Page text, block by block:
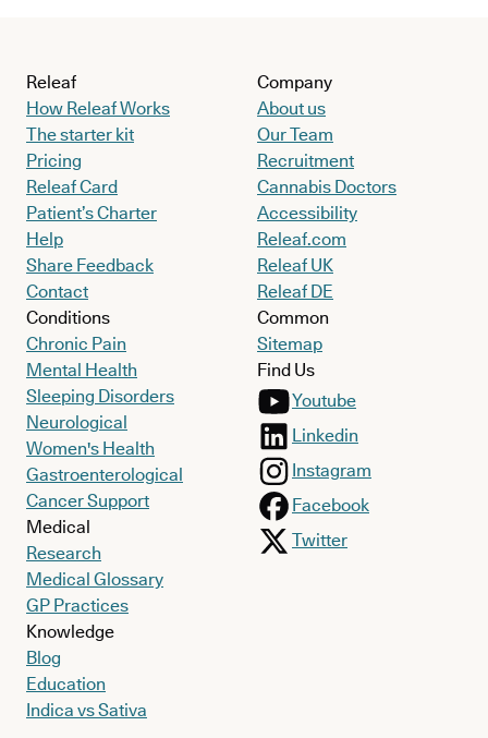
Releaf
How Releaf Works
The starter kit
Pricing
Releaf Card
Patient’s Charter
Help
Share Feedback
Contact
Conditions
Chronic Pain
Mental Health
Sleeping Disorders
Neurological
Women's Health
Gastroenterological
Cancer Support
Medical
Research
Medical Glossary
GP Practices
Knowledge
Blog
Education
Indica vs Sativa
Company
About us
Our Team
Recruitment
Cannabis Doctors
Accessibility
Releaf.com
Releaf UK
Releaf DE
Common
Sitemap
Find Us
Youtube
Linkedin
Instagram
Facebook
Twitter